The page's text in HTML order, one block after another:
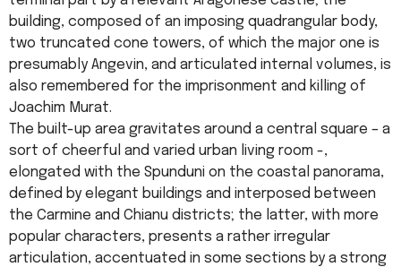
building, composed of an imposing quadrangular body,
two truncated cone towers, of which the major one is
presumably Angevin, and articulated internal volumes, is
also remembered for the imprisonment and killing of
Joachim Murat.
The built-up area gravitates around a central square – a
sort of cheerful and varied urban living room -,
elongated with the Spunduni on the coastal panorama,
defined by elegant buildings and interposed between
the Carmine and Chianu districts; the latter, with more
popular characters, presents a rather irregular
articulation, accentuated in some sections by a strong